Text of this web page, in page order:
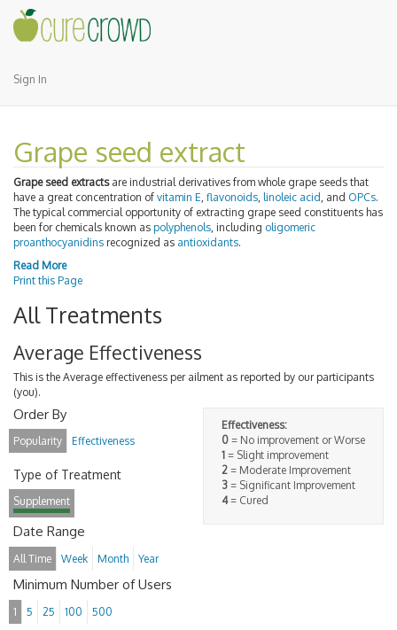
Sign In
Grape seed extract
Grape seed extractsare industrial derivatives from whole grape seeds that
have a great concentration of vitamin E, flavonoids, linoleic acid , and OPCs.
The typical commercial opportunity of extracting grape seed constituents has
been for chemicals known as polyphenols, including oligomeric
proanthocyanidins recognized as antioxidants.
Read More
Print this Page
All Treatments
Average Effectiveness
This is the Average effectiveness per ailment as reported by our participants
(you).
Effectiveness:
0 = No improvement or Worse
1 = Slight improvement
2 = Moderate Improvement
3 = Significant Improvement
4= Cured
Order By
Popularity Effectiveness
Type of Treatment
Supplement
Date Range
All Time Week Month Year
Minimum Number of Users
1 5 25 100 500